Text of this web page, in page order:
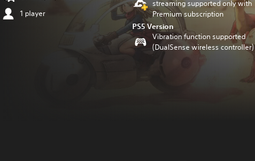
1 player
streaming supported only with
Premium subscription
PS5 Version
Vibration function supported
(DualSense wireless controller)